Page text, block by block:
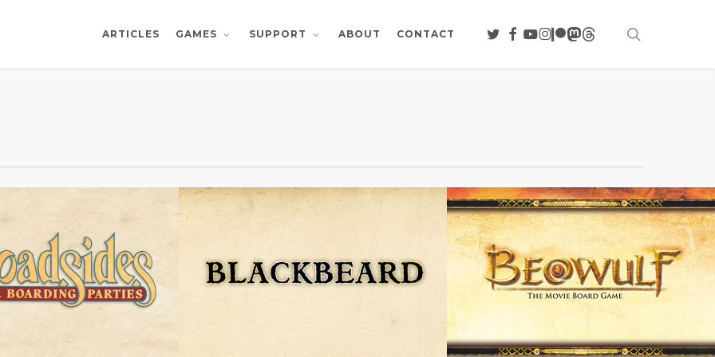
ARTICLES GAMES SUPPORT ABOUT CONTACT TWITTER
FACEBOOK
YOUTUBE
INSTAGRAM
PATREON
MASTODON
THREADS